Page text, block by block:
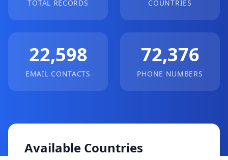
TOTAL RECORDS COUNTRIES
22,598
EMAIL CONTACTS
72,376
PHONE NUMBERS
Available Countries